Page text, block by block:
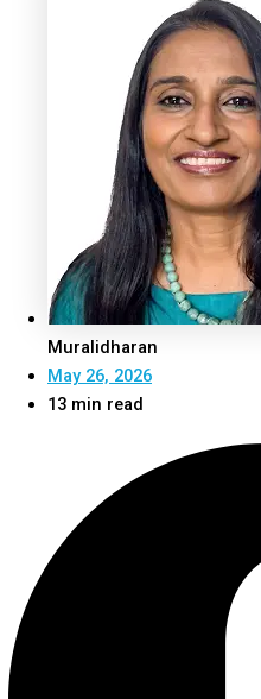
Muralidharan
May 26, 2026
13 min read